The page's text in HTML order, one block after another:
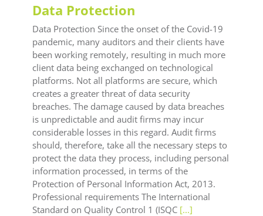
Data Protection
Data Protection Since the onset of the Covid-19
pandemic, many auditors and their clients have
been working remotely, resulting in much more
client data being exchanged on technological
platforms. Not all platforms are secure, which
creates a greater threat of data security
breaches. The damage caused by data breaches
is unpredictable and audit firms may incur
considerable losses in this regard. Audit firms
should, therefore, take all the necessary steps to
protect the data they process, including personal
information processed, in terms of the
Protection of Personal Information Act, 2013.
Professional requirements The International
Standard on Quality Control 1 (ISQC [...]